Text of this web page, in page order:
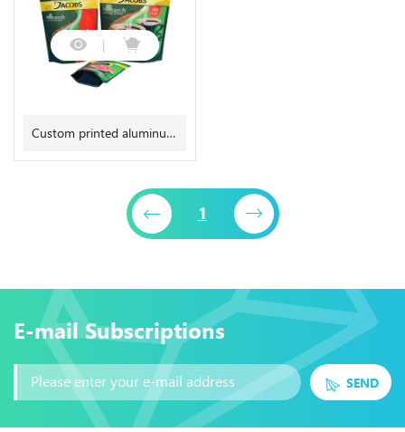
Custom printed aluminum
degassing valve 1
E-mail Subscriptions
SEND